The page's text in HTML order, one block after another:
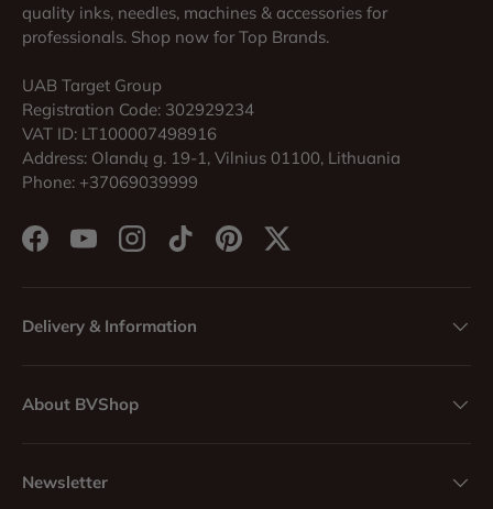
quality inks, needles, machines & accessories for
professionals. Shop now for Top Brands.
UAB Target Group
Registration Code: 302929234
VAT ID: LT100007498916
Address: Olandų g. 19-1, Vilnius 01100, Lithuania
Phone: +37069039999
FacebookYouTubeInstagramTikTokPinterestTwitter
Delivery & Information
About BVShop
Newsletter